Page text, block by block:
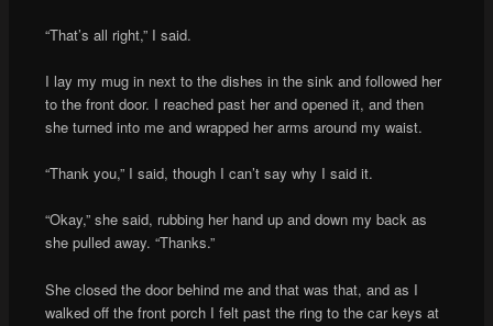
“That’s all right,” I said.
I lay my mug in next to the dishes in the sink and followed her
to the front door. I reached past her and opened it, and then
she turned into me and wrapped her arms around my waist.
“Thank you,” I said, though I can’t say why I said it.
“Okay,” she said, rubbing her hand up and down my back as
she pulled away. “Thanks.”
She closed the door behind me and that was that, and as I
walked off the front porch I felt past the ring to the car keys at